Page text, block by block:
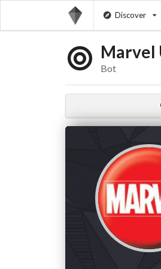
Discover
Marvel
Bot